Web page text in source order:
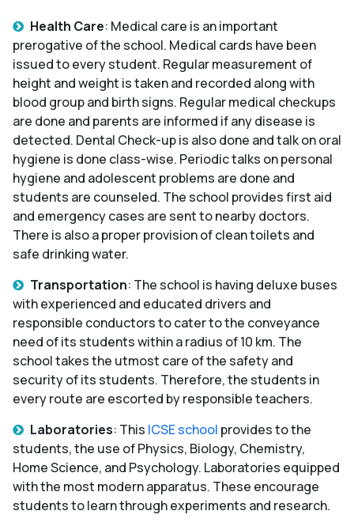
Health Care: Medical care is an important
prerogative of the school. Medical cards have been
issued to every student. Regular measurement of
height and weight is taken and recorded along with
blood group and birth signs. Regular medical checkups
are done and parents are informed if any disease is
detected. Dental Check-up is also done and talk on oral
hygiene is done class-wise. Periodic talks on personal
hygiene and adolescent problems are done and
students are counseled. The school provides first aid
and emergency cases are sent to nearby doctors.
There is also a proper provision of clean toilets and
safe drinking water.
Transportation: The school is having deluxe buses
with experienced and educated drivers and
responsible conductors to cater to the conveyance
need of its students within a radius of 10 km. The
school takes the utmost care of the safety and
security of its students. Therefore, the students in
every route are escorted by responsible teachers.
Laboratories: This ICSE school provides to the
students, the use of Physics, Biology, Chemistry,
Home Science, and Psychology. Laboratories equipped
with the most modern apparatus. These encourage
students to learn through experiments and research.